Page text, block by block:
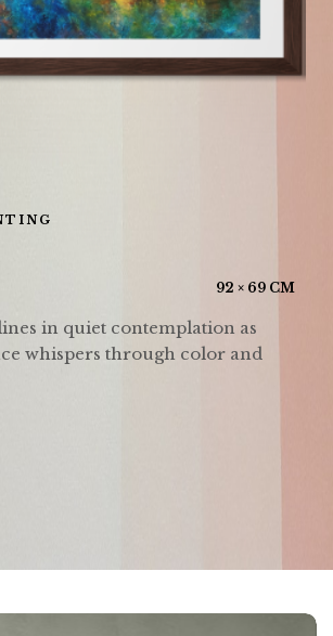
92 × 69 CM
in quiet contemplation as
whispers through color and